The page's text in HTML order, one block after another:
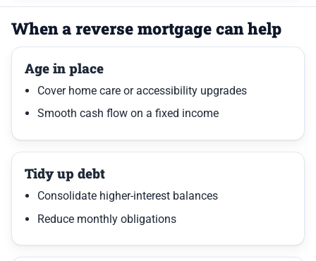
When a reverse mortgage can help
Age in place
Cover home care or accessibility upgrades
Smooth cash flow on a fixed income
Tidy up debt
Consolidate higher-interest balances
Reduce monthly obligations